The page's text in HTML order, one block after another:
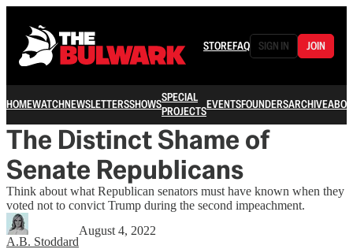
STOREFAQ SIGN IN JOIN
HOMEWATCHNEWSLETTERSSHOWSSPECIAL
PROJECTSEVENTSFOUNDERSARCHIVE
The Distinct Shame of
Senate Republicans
Think about what Republican senators must have known when they
voted not to convict Trump during the second impeachment.
A.B. Stoddard
August 4, 2022